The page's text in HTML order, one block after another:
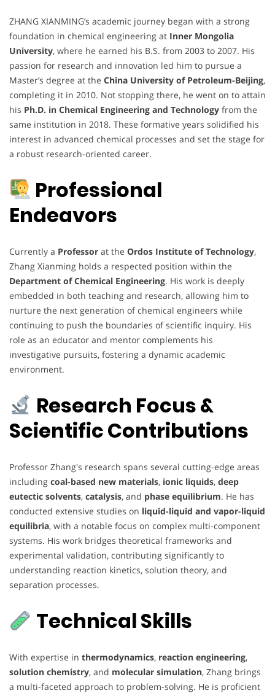
ZHANG XIANMING’s academic journey began with a strong
foundation in chemical engineering at Inner Mongolia
University, where he earned his B.S. from 2003 to 2007. His
passion for research and innovation led him to pursue a
Master’s degree at the China University of Petroleum-Beijing,
completing it in 2010. Not stopping there, he went on to attain
his Ph.D. in Chemical Engineering and Technology from the
same institution in 2018. These formative years solidified his
interest in advanced chemical processes and set the stage for
a robust research-oriented career.
Professional
Endeavors
Currently a Professor at the Ordos Institute of Technology,
Zhang Xianming holds a respected position within the
Department of Chemical Engineering. His work is deeply
embedded in both teaching and research, allowing him to
nurture the next generation of chemical engineers while
continuing to push the boundaries of scientific inquiry. His
role as an educator and mentor complements his
investigative pursuits, fostering a dynamic academic
environment.
Research Focus &
Scientific Contributions
Professor Zhang's research spans several cutting-edge areas
including coal-based new materials, ionic liquids, deep
eutectic solvents, catalysis, and phase equilibrium. He has
conducted extensive studies on liquid-liquid and vapor-liquid
equilibria, with a notable focus on complex multi-component
systems. His work bridges theoretical frameworks and
experimental validation, contributing significantly to
understanding reaction kinetics, solution theory, and
separation processes.
Technical Skills
With expertise in thermodynamics, reaction engineering,
solution chemistry, and molecular simulation, Zhang brings
a multi-faceted approach to problem-solving. He is proficient